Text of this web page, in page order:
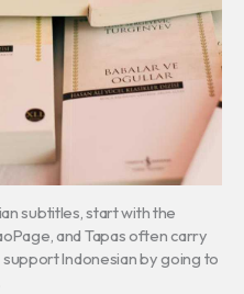
subtitles, start with the
and Tapas often carry
Indonesian by going to